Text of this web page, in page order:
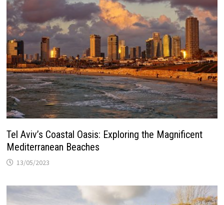
Tel Aviv’s Coastal Oasis: Exploring the Magnificent
Mediterranean Beaches
13/05/2023